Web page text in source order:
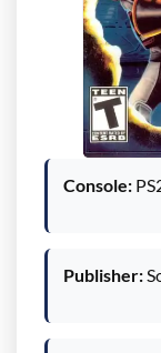
Console:
Publisher: